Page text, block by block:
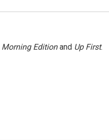
Morning Editionand Up First.